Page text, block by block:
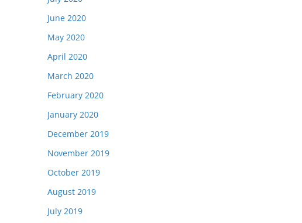
June 2020
May 2020
April 2020
March 2020
February 2020
January 2020
December 2019
November 2019
October 2019
August 2019
July 2019